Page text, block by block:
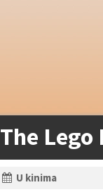
The Lego
U kinima